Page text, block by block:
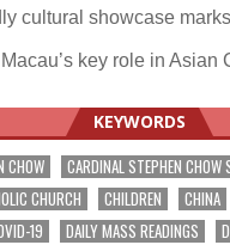
cultural showcase
Macau’s key role in
KEYWORDS
CHOW CARDINAL STEPHEN CHOW
CHURCH CHILDREN CHINA
19 DAILY MASS READINGS